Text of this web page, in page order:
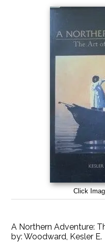
Click
A Northern Adventure:
by:Woodward, Kesler E.